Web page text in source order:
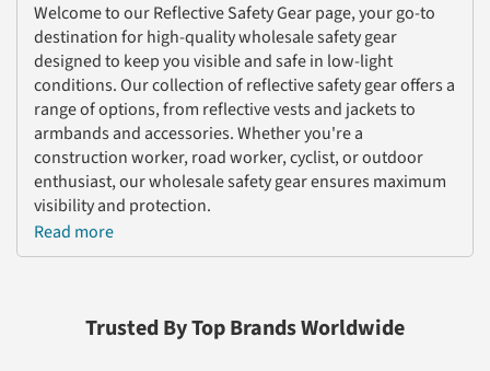
Welcome to our Reflective Safety Gear page, your go-to
destination for high-quality wholesale safety gear
designed to keep you visible and safe in low-light
conditions. Our collection of reflective safety gear offers a
range of options, from reflective vests and jackets to
armbands and accessories. Whether you're a
construction worker, road worker, cyclist, or outdoor
enthusiast, our wholesale safety gear ensures maximum
visibility and protection.
Our commitment to safety is reflected in our carefully
nighttime activities or in hazardous work environments,
which is why our safety gear wholesale options prioritize
Read more
Trusted By Top Brands Worldwide